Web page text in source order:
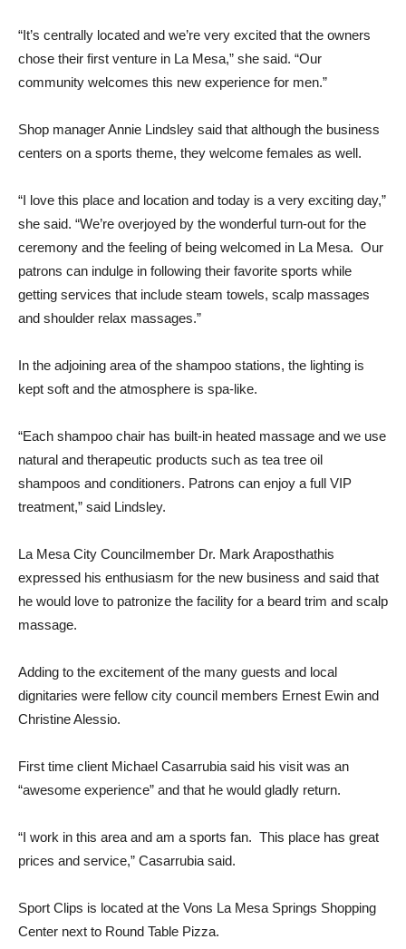
“It’s centrally located and we’re very excited that the owners
chose their first venture in La Mesa,” she said. “Our
community welcomes this new experience for men.”
Shop manager Annie Lindsley said that although the business
centers on a sports theme, they welcome females as well.
“I love this place and location and today is a very exciting day,”
she said. “We’re overjoyed by the wonderful turn-out for the
ceremony and the feeling of being welcomed in La Mesa. Our
patrons can indulge in following their favorite sports while
getting services that include steam towels, scalp massages
and shoulder relax massages.”
In the adjoining area of the shampoo stations, the lighting is
kept soft and the atmosphere is spa-like.
“Each shampoo chair has built-in heated massage and we use
natural and therapeutic products such as tea tree oil
shampoos and conditioners. Patrons can enjoy a full VIP
treatment,” said Lindsley.
La Mesa City Councilmember Dr. Mark Araposthathis
expressed his enthusiasm for the new business and said that
he would love to patronize the facility for a beard trim and scalp
massage.
Adding to the excitement of the many guests and local
dignitaries were fellow city council members Ernest Ewin and
Christine Alessio.
First time client Michael Casarrubia said his visit was an
“awesome experience” and that he would gladly return.
“I work in this area and am a sports fan. This place has great
prices and service,” Casarrubia said.
Sport Clips is located at the Vons La Mesa Springs Shopping
Center next to Round Table Pizza.